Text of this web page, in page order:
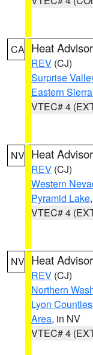
CA Heat
REV (CJ)
Surprise
Eastern
VTEC# 4
NV Heat
REV (CJ)
Western
Pyramid Lake
VTEC# 4
NV Heat
REV (CJ)
Northern
Lyon Counties
Area, in NV
VTEC# 4